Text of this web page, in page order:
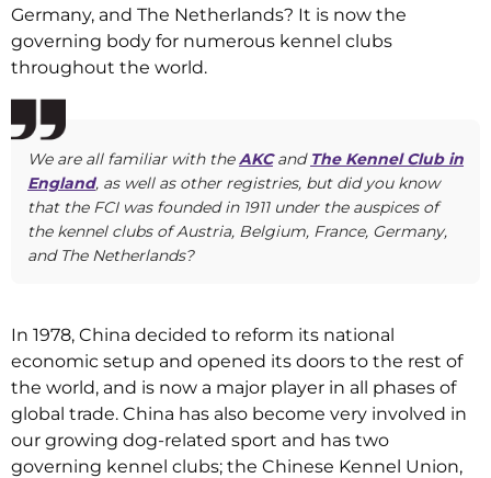
Germany, and The Netherlands? It is now the
governing body for numerous kennel clubs
throughout the world.
We are all familiar with theAKCand The Kennel Club in
England, as well as other registries, but did you know
that the FCI was founded in 1911 under the auspices of
the kennel clubs of Austria, Belgium, France, Germany,
and The Netherlands?
In 1978, China decided to reform its national
economic setup and opened its doors to the rest of
the world, and is now a major player in all phases of
global trade. China has also become very involved in
our growing dog-related sport and has two
governing kennel clubs; the Chinese Kennel Union,